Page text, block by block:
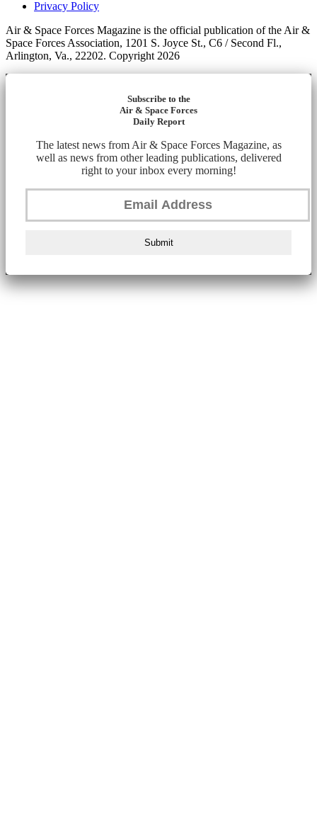
Privacy Policy
Air & Space Forces Magazine is the official publication of the Air &
Space Forces Association, 1201 S. Joyce St., C6 / Second Fl.,
Arlington, Va., 22202. Copyright 2026
Subscribe to the
Air & Space Forces
Daily Report
The latest news from Air & Space Forces Magazine, as
well as news from other leading publications, delivered
right to your inbox every morning!
Submit